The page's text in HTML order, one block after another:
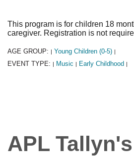
This program is for children 18
caregiver. Registration is not
AGE GROUP: | Young Children (0-5) |
EVENT TYPE: | Music | Early Childhood |
APL